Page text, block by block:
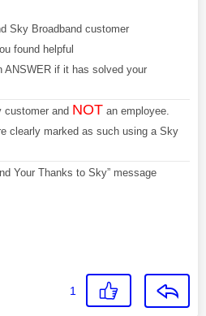
Sky Broadband customer
found helpful
ANSWER if it has solved your
customer and NOT an employee.
clearly marked as such using a Sky
Your Thanks to Sky” message
1